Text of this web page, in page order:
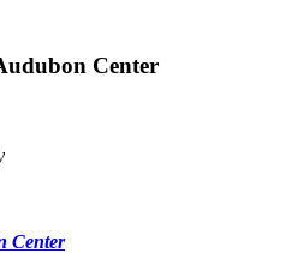
Center
Center